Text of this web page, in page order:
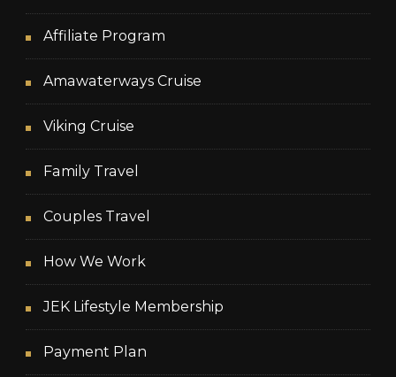
Affiliate Program
Amawaterways Cruise
Viking Cruise
Family Travel
Couples Travel
How We Work
JEK Lifestyle Membership
Payment Plan